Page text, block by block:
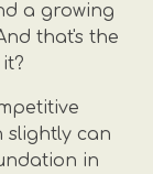
a growing
that's the
slightly can
in